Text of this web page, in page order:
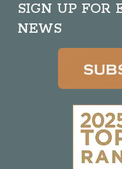
SIGN UP FOR
NEWS